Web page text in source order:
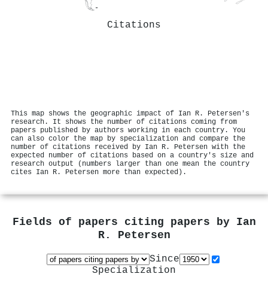
Citations
This map shows the geographic impact of Ian R. Petersen's
research. It shows the number of citations coming from
papers published by authors working in each country. You
can also color the map by specialization and compare the
number of citations received by Ian R. Petersen with the
expected number of citations based on a country's size and
research output (numbers larger than one mean the country
cites Ian R. Petersen more than expected).
Fields of papers citing papers by Ian
R. Petersen
Since
Specialization